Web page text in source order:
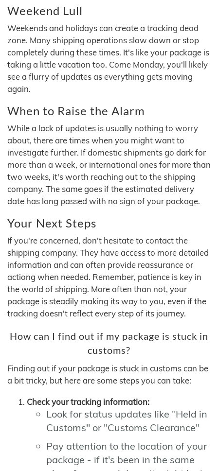
Weekend Lull
Weekends and holidays can create a tracking dead
zone. Many shipping operations slow down or stop
completely during these times. It's like your package is
taking a little vacation too. Come Monday, you'll likely
see a flurry of updates as everything gets moving
again.
When to Raise the Alarm
While a lack of updates is usually nothing to worry
about, there are times when you might want to
investigate further. If domestic shipments go dark for
more than a week, or international ones for more than
two weeks, it's worth reaching out to the shipping
company. The same goes if the estimated delivery
date has long passed with no sign of your package.
Your Next Steps
If you're concerned, don't hesitate to contact the
shipping company. They have access to more detailed
information and can often provide reassurance or
actiong when needed. Remember, patience is key in
the world of shipping. More often than not, your
package is steadily making its way to you, even if the
tracking doesn't reflect every step of its journey.
How can I find out if my package is stuck in
customs?
Finding out if your package is stuck in customs can be
a bit tricky, but here are some steps you can take:
Check your tracking information:
Look for status updates like "Held in
Customs" or "Customs Clearance"
Pay attention to the location of your
package - if it's been in the same